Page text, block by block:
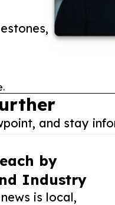
and stay
by
Industry
is local,